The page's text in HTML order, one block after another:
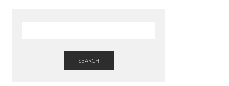
SEARCH